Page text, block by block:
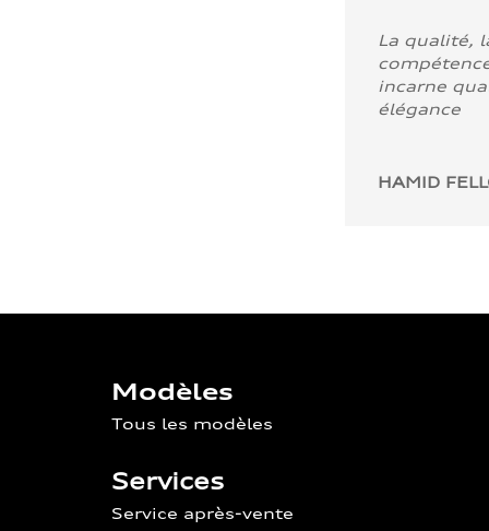
La qualité,
incarne
élégance
HAMID
Modèles
Tous les modèles
Services
Service après-vente